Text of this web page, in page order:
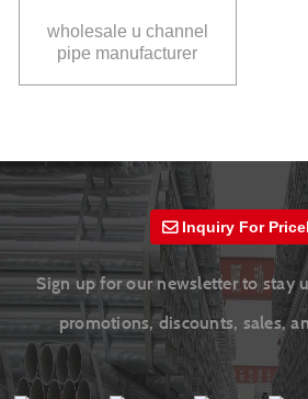
wholesale u channel
pipe manufacturer
Inquiry For
Sign up for our newsletter to stay
promotions, discounts, sales,